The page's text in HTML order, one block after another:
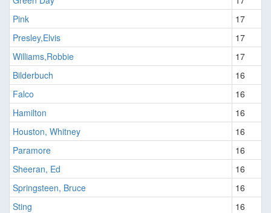
Pink
17
Presley,Elvis
17
Williams,Robbie
17
Bilderbuch
16
Falco
16
Hamilton
16
Houston, Whitney
16
Paramore
16
Sheeran, Ed
16
Springsteen, Bruce
16
Sting
16